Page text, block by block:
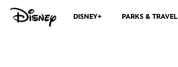
DISNEY+ PARKS & TRAVEL